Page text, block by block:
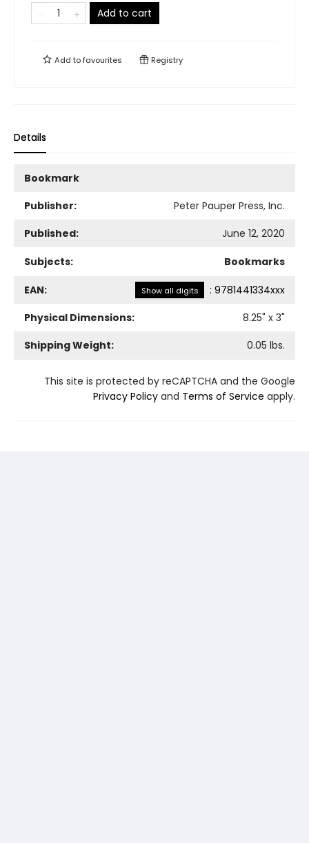
Add to cart
Add tofavourites Registry
Details
Bookmark
Publisher:
Peter Pauper Press, Inc.
Published:
June 12, 2020
Subjects: Bookmarks
EAN: Show all digits : 9781441334xxx
Physical Dimensions:
8.25" x 3"
Shipping Weight:
0.05 lbs.
This site is protected by reCAPTCHA and the Google
Privacy Policy and Terms of Service apply.